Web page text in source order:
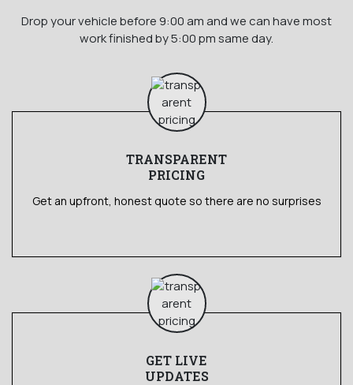
Drop your vehicle before 9:00 am and we can have most
work finished by 5:00 pm same day.
TRANSPARENT
PRICING
Get an upfront, honest quote so there are no surprises
GET LIVE
UPDATES